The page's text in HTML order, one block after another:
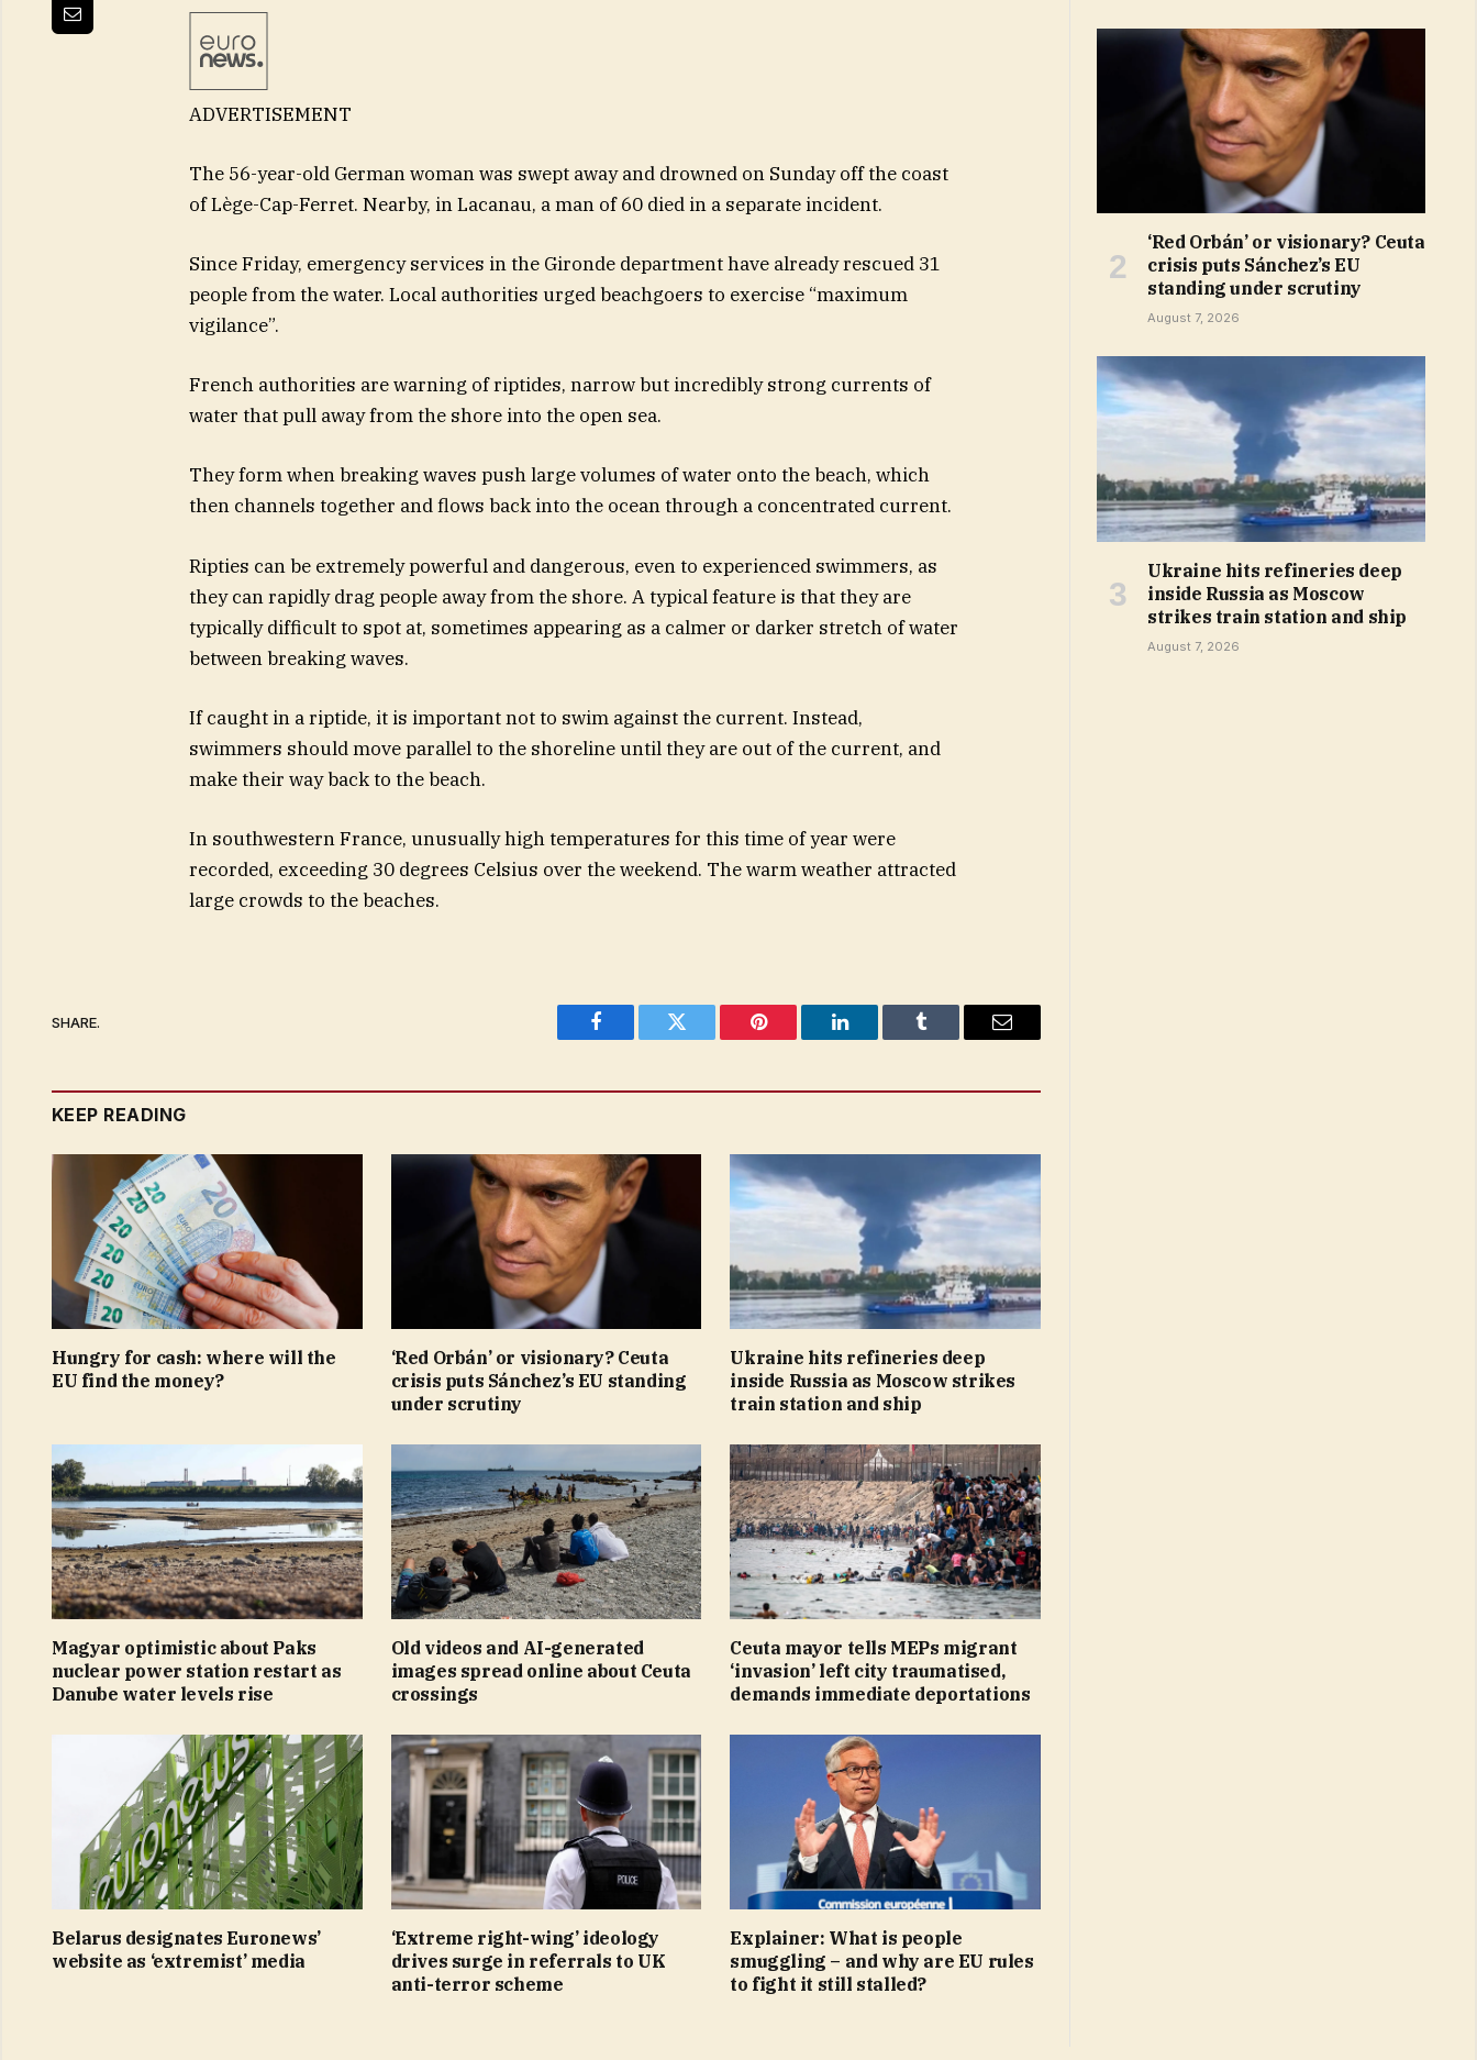
ADVERTISEMENT
The 56-year-old German woman was swept away and drowned on Sunday off the coast
of Lège-Cap-Ferret. Nearby, in Lacanau, a man of 60 died in a separate incident.
Since Friday, emergency services in the Gironde department have already rescued 31
people from the water. Local authorities urged beachgoers to exercise “maximum
vigilance”.
French authorities are warning of riptides, narrow but incredibly strong currents of
water that pull away from the shore into the open sea.
They form when breaking waves push large volumes of water onto the beach, which
then channels together and flows back into the ocean through a concentrated current.
Ripties can be extremely powerful and dangerous, even to experienced swimmers, as
they can rapidly drag people away from the shore. A typical feature is that they are
typically difficult to spot at, sometimes appearing as a calmer or darker stretch of water
between breaking waves.
If caught in a riptide, it is important not to swim against the current. Instead,
swimmers should move parallel to the shoreline until they are out of the current, and
make their way back to the beach.
In southwestern France, unusually high temperatures for this time of year were
recorded, exceeding 30 degrees Celsius over the weekend. The warm weather attracted
large crowds to the beaches.
SHARE.
Facebook Twitter Pinterest LinkedIn Tumblr Email
KEEP READING
Hungry for cash: where will the
EU find the money?
‘Red Orbán’ or visionary? Ceuta
crisis puts Sánchez’s EU standing
under scrutiny
Ukraine hits refineries deep
inside Russia as Moscow strikes
train station and ship
Magyar optimistic about Paks
nuclear power station restart as
Danube water levels rise
Old videos and AI-generated
images spread online about Ceuta
crossings
Ceuta mayor tells MEPs migrant
‘invasion’ left city traumatised,
demands immediate deportations
Belarus designates Euronews’
website as ‘extremist’ media
‘Extreme right-wing’ ideology
drives surge in referrals to UK
anti-terror scheme
Explainer: What is people
smuggling – and why are EU rules
to fight it still stalled?
‘Red Orbán’ or visionary? Ceuta
crisis puts Sánchez’s EU
standing under scrutiny
August 7, 2026
Ukraine hits refineries deep
inside Russia as Moscow
strikes train station and ship
August 7, 2026